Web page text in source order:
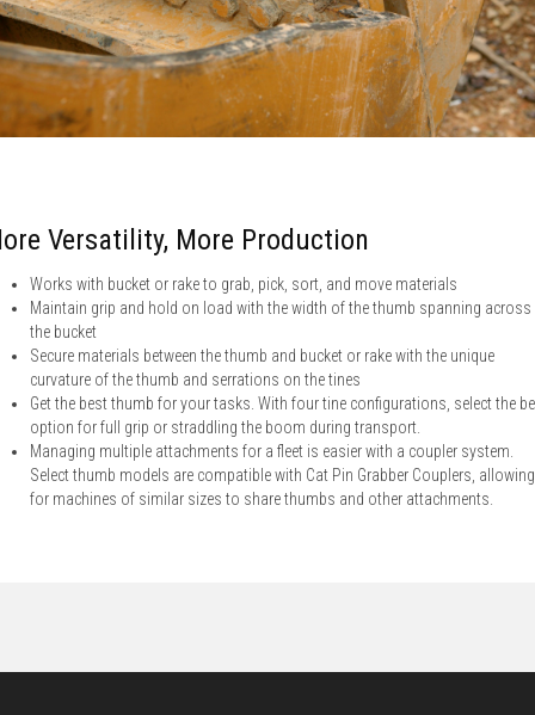
Versatility, More Production
Works with bucket or rake to grab, pick, sort, and move materials
Maintain grip and hold on load with the width of the thumb spanning across
the bucket
Secure materials between the thumb and bucket or rake with the unique
curvature of the thumb and serrations on the tines
Get the best thumb for your tasks. With four tine configurations, select the
option for full grip or straddling the boom during transport.
Managing multiple attachments for a fleet is easier with a coupler system.
Select thumb models are compatible with Cat Pin Grabber Couplers, allowing
for machines of similar sizes to share thumbs and other attachments.